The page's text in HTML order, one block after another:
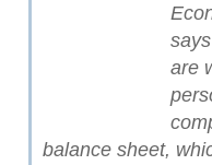
are
balance sheet,